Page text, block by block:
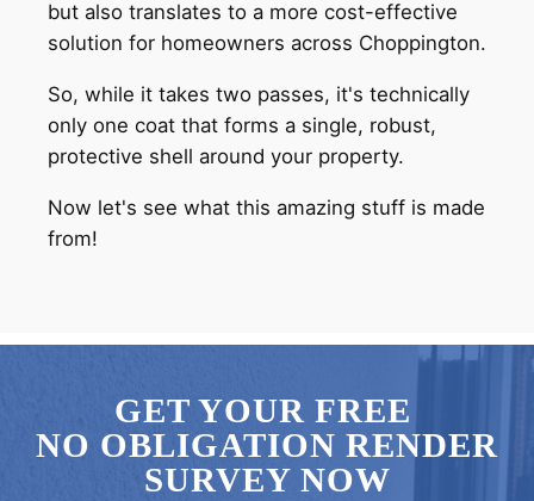
but also translates to a more cost-effective
solution for homeowners across Choppington.
So, while it takes two passes, it's technically
only one coat that forms a single, robust,
protective shell around your property.
Now let's see what this amazing stuff is made
from!
GET YOUR FREE
NO OBLIGATION RENDER
SURVEY NOW